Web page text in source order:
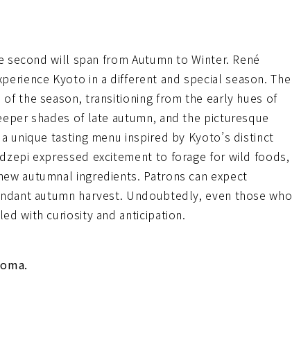
will span from Autumn to Winter. René
Kyoto in a different and special season. The
the season, transitioning from the early hues of
shades of late autumn, and the picturesque
unique tasting menu inspired by Kyoto’s distinct
expressed excitement to forage for wild foods,
autumnal ingredients. Patrons can expect
autumn harvest. Undoubtedly, even those who
with curiosity and anticipation.